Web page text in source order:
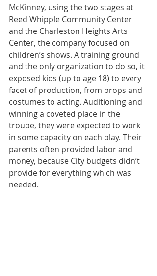
McKinney, using the two stages at
Reed Whipple Community Center
and the Charleston Heights Arts
Center, the company focused on
children’s shows. A training ground
and the only organization to do so, it
exposed kids (up to age 18) to every
facet of production, from props and
costumes to acting. Auditioning and
winning a coveted place in the
troupe, they were expected to work
in some capacity on each play. Their
parents often provided labor and
money, because City budgets didn’t
provide for everything which was
needed.